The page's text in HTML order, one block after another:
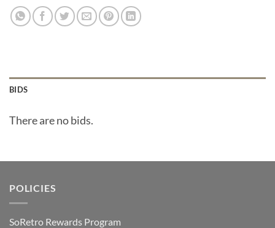
BIDS
There are no bids.
POLICIES
SoRetro Rewards Program